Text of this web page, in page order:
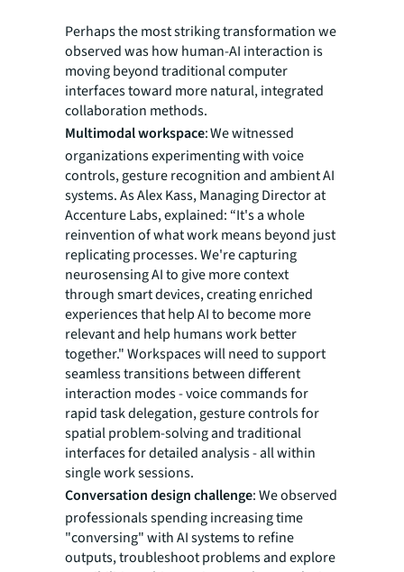
Perhaps the most striking transformation we
observed was how human-AI interaction is
moving beyond traditional computer
interfaces toward more natural, integrated
collaboration methods.
Multimodal workspace: We witnessed
organizations experimenting with voice
controls, gesture recognition and ambient AI
systems. As Alex Kass, Managing Director at
Accenture Labs, explained: “It's a whole
reinvention of what work means beyond just
replicating processes. We're capturing
neurosensing AI to give more context
through smart devices, creating enriched
experiences that help AI to become more
relevant and help humans work better
together." Workspaces will need to support
seamless transitions between different
interaction modes - voice commands for
rapid task delegation, gesture controls for
spatial problem-solving and traditional
interfaces for detailed analysis - all within
single work sessions.
Conversation design challenge: We observed
professionals spending increasing time
"conversing" with AI systems to refine
outputs, troubleshoot problems and explore